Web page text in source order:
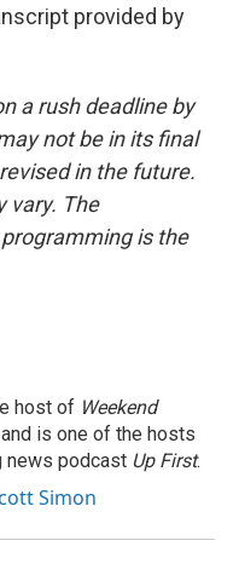
provided by
a rush deadline by
not be in its final
in the future.
vary. The
is the
host of Weekend
is one of the hosts
news podcast Up First.
Simon